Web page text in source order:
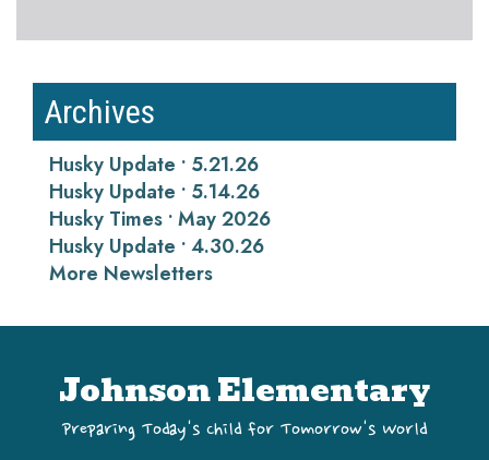
Archives
Husky Update • 5.21.26
Husky Update • 5.14.26
Husky Times • May 2026
Husky Update • 4.30.26
More Newsletters
Johnson Elementary
Preparing Today's Child for Tomorrow's World